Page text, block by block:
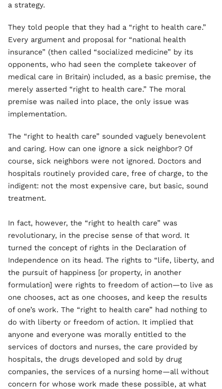
a strategy.
They told people that they had a “right to health care.”
Every argument and proposal for “national health
insurance” (then called “socialized medicine” by its
opponents, who had seen the complete takeover of
medical care in Britain) included, as a basic premise, the
merely asserted “right to health care.” The moral
premise was nailed into place, the only issue was
implementation.
The “right to health care” sounded vaguely benevolent
and caring. How can one ignore a sick neighbor? Of
course, sick neighbors were not ignored. Doctors and
hospitals routinely provided care, free of charge, to the
indigent: not the most expensive care, but basic, sound
treatment.
In fact, however, the “right to health care” was
revolutionary, in the precise sense of that word. It
turned the concept of rights in the Declaration of
Independence on its head. The rights to “life, liberty, and
the pursuit of happiness [or property, in another
formulation] were rights to freedom of action—to live as
one chooses, act as one chooses, and keep the results
of one’s work. The “right to health care” had nothing to
do with liberty or freedom of action. It implied that
anyone and everyone was morally entitled to the
services of doctors and nurses, the care provided by
hospitals, the drugs developed and sold by drug
companies, the services of a nursing home—all without
concern for whose work made these possible, at what